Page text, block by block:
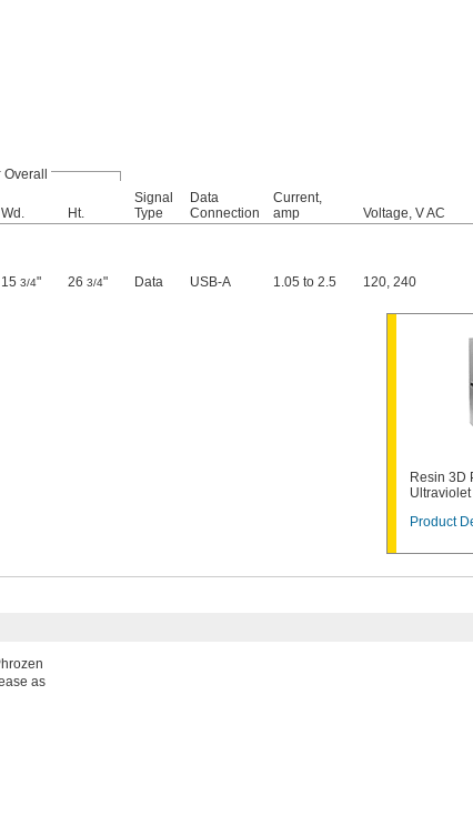
Overall
Wd. Ht.
Signal
Type
Data
Connection
Current,
amp
Voltage, V AC
15 3/4" 26 3/4" Data USB-A 1.05 to 2.5 120, 240
Resin 3D
Product
as